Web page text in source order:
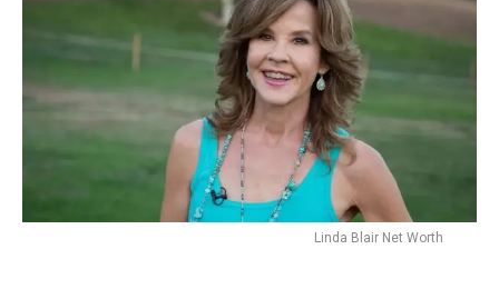
Linda Blair Net Worth